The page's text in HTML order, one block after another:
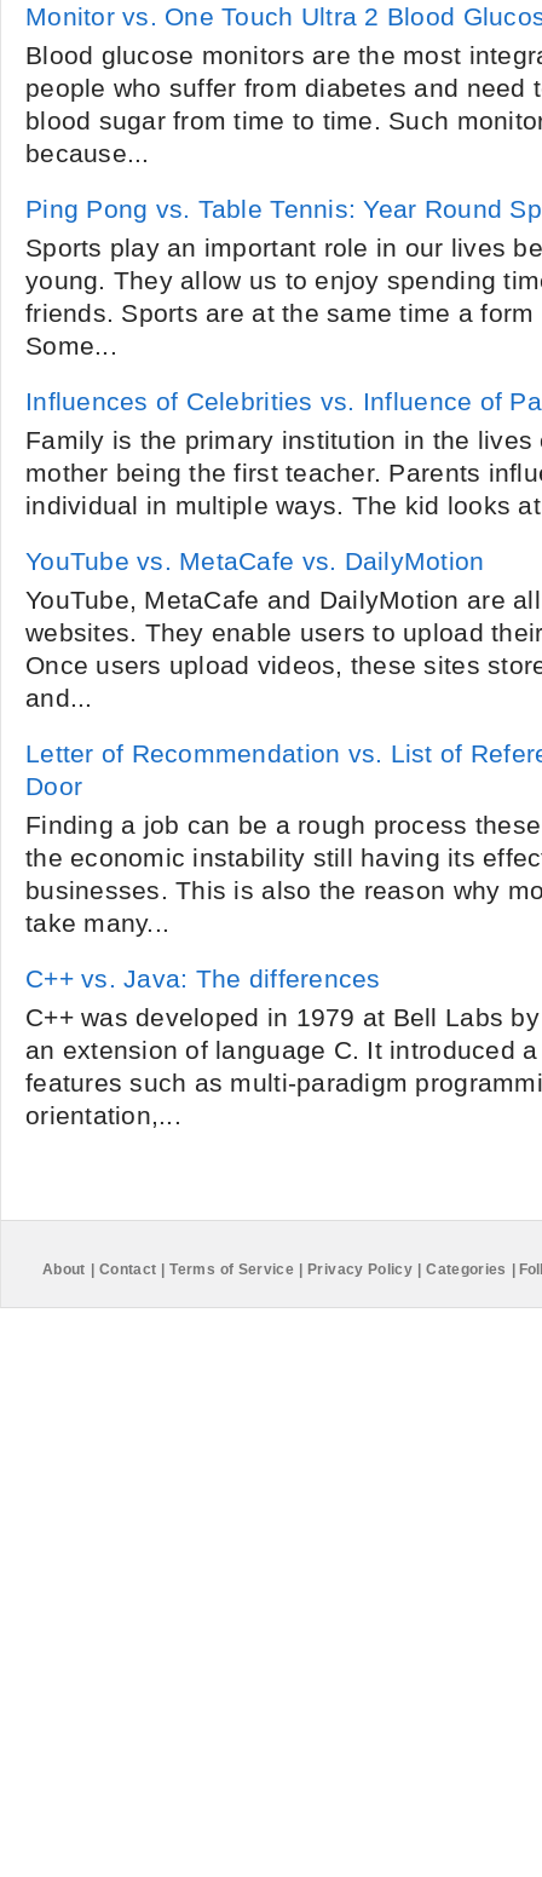
Monitor vs. One Touch Ultra 2 Blood
Blood glucose monitors are the most
people who suffer from diabetes and need
blood sugar from time to time. Such
because...
Ping Pong vs. Table Tennis: Year Round
Sports play an important role in our lives
young. They allow us to enjoy spending
friends. Sports are at the same time a
Some...
Influences of Celebrities vs. Influence of
Family is the primary institution in the
mother being the first teacher. Parents
individual in multiple ways. The kid looks
YouTube vs. MetaCafe vs. DailyMotion
YouTube, MetaCafe and DailyMotion are
websites. They enable users to upload
Once users upload videos, these sites
and...
Letter of Recommendation vs. List of
Door
Finding a job can be a rough process
the economic instability still having its
businesses. This is also the reason why
take many...
C++ vs. Java: The differences
C++ was developed in 1979 at Bell Labs
an extension of language C. It introduced
features such as multi-paradigm
orientation,...
About Contact Terms of Service Privacy Policy Categories